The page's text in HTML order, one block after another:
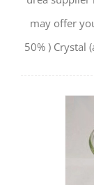
may offer
50% ) Crystal